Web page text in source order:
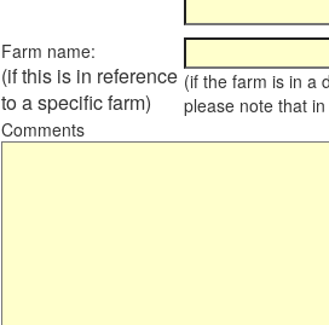
Farm name:
(if this is in reference
to a specific farm)
(if the farm is in a
please note that
Comments